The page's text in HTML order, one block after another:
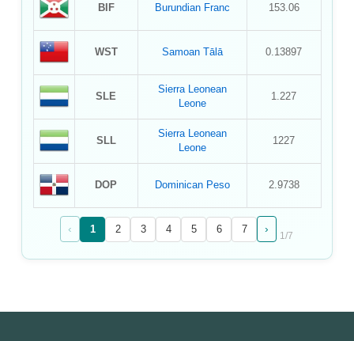
BIF Burundian Franc 153.06
WST Samoan Tālā 0.13897
SLE
Sierra Leonean
Leone
1.227
SLL
Sierra Leonean
Leone
1227
DOP Dominican Peso 2.9738
‹ 1 2 3 4 5 6 7 ›
1/7